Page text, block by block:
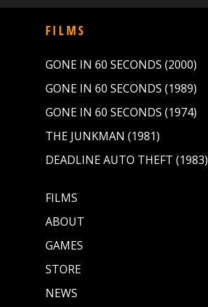
FILMS
GONE IN 60 SECONDS (2000)
GONE IN 60 SECONDS (1989)
GONE IN 60 SECONDS (1974)
THE JUNKMAN (1981)
DEADLINE AUTO THEFT (1983)
FILMS
ABOUT
GAMES
STORE
NEWS